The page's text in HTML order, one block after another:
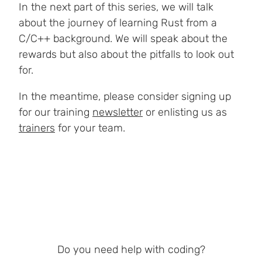
Do you need help with coding?
In the next part of this series, we will talk
about the journey of learning Rust from a
C/C++ background. We will speak about the
rewards but also about the pitfalls to look out
for.
In the meantime, please consider signing up
for our training newsletter or enlisting us as
trainers for your team.